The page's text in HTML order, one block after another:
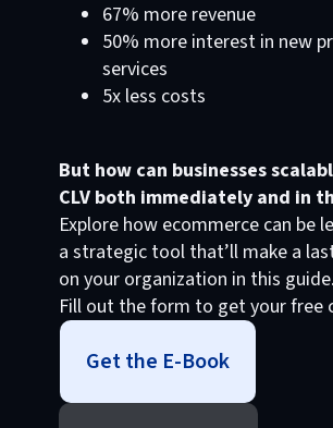
67% more revenue
50% more interest in new
services
5x less costs
But how can businesses
CLV both immediately and in
Explore how ecommerce can be
a strategic tool that’ll make a
on your organization in this guide.
Fill out the form to get your free
Get the E-Book